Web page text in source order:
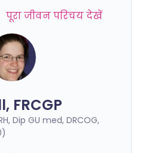
पूरा जीवन परिचय देखें
FRCGP
Dip GU med, DRCOG,